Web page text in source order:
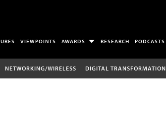
VIEWPOINTS AWARDS RESEARCH PODCASTS
NETWORKING/WIRELESS DIGITAL TRANSFORMATION